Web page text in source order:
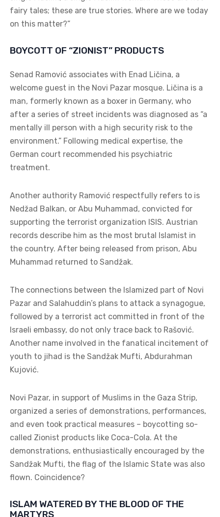
fairy tales; these are true stories. Where are we today
on this matter?”
BOYCOTT OF “ZIONIST” PRODUCTS
Senad Ramović associates with Enad Ličina, a
welcome guest in the Novi Pazar mosque. Ličina is a
man, formerly known as a boxer in Germany, who
after a series of street incidents was diagnosed as “a
mentally ill person with a high security risk to the
environment.” Following medical expertise, the
German court recommended his psychiatric
treatment.
Another authority Ramović respectfully refers to is
Nedžad Balkan, or Abu Muhammad, convicted for
supporting the terrorist organization ISIS. Austrian
records describe him as the most brutal Islamist in
the country. After being released from prison, Abu
Muhammad returned to Sandžak.
The connections between the Islamized part of Novi
Pazar and Salahuddin’s plans to attack a synagogue,
followed by a terrorist act committed in front of the
Israeli embassy, do not only trace back to Rašović.
Another name involved in the fanatical incitement of
youth to jihad is the Sandžak Mufti, Abdurahman
Kujović.
Novi Pazar, in support of Muslims in the Gaza Strip,
organized a series of demonstrations, performances,
and even took practical measures – boycotting so-
called Zionist products like Coca-Cola. At the
demonstrations, enthusiastically encouraged by the
Sandžak Mufti, the flag of the Islamic State was also
flown. Coincidence?
ISLAM WATERED BY THE BLOOD OF THE
MARTYRS